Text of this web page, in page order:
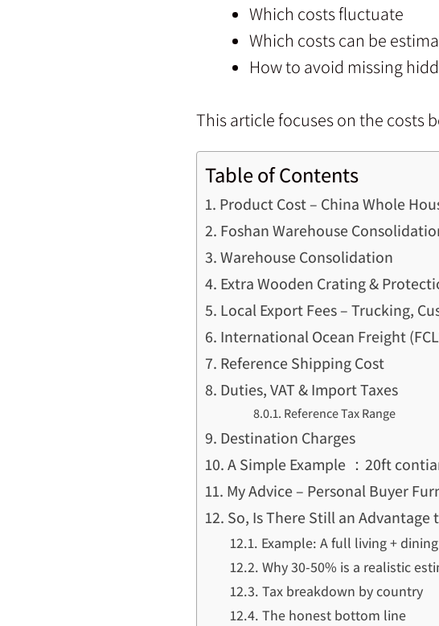
Which costs fluctuate
Which costs can be
How to avoid missing
This article focuses on the costs
Table of Contents
Product Cost – China Whole
Foshan Warehouse
Warehouse Consolidation
Extra Wooden Crating &
Local Export Fees – Trucking,
International Ocean Freight
Reference Shipping Cost
Duties, VAT & Import Taxes
Reference Tax Range
Destination Charges
A Simple Example ：20ft
My Advice – Personal Buyer
So, Is There Still an
Example: A full living +
Why 30-50% is a realistic
Tax breakdown by country
The honest bottom line